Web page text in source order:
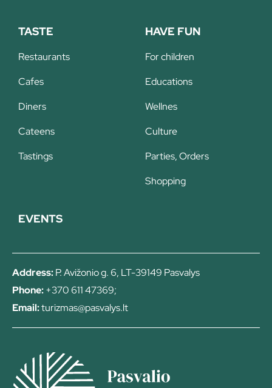
TASTE
Restaurants
Cafes
Diners
Cateens
Tastings
HAVE FUN
For children
Educations
Wellnes
Culture
Parties, Orders
Shopping
EVENTS
Address:P. Avižonio g. 6, LT-39149 Pasvalys
Phone:+370 611 47369;
Email:turizmas@pasvalys.lt